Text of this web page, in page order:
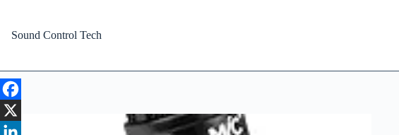
content
Sound Control Tech